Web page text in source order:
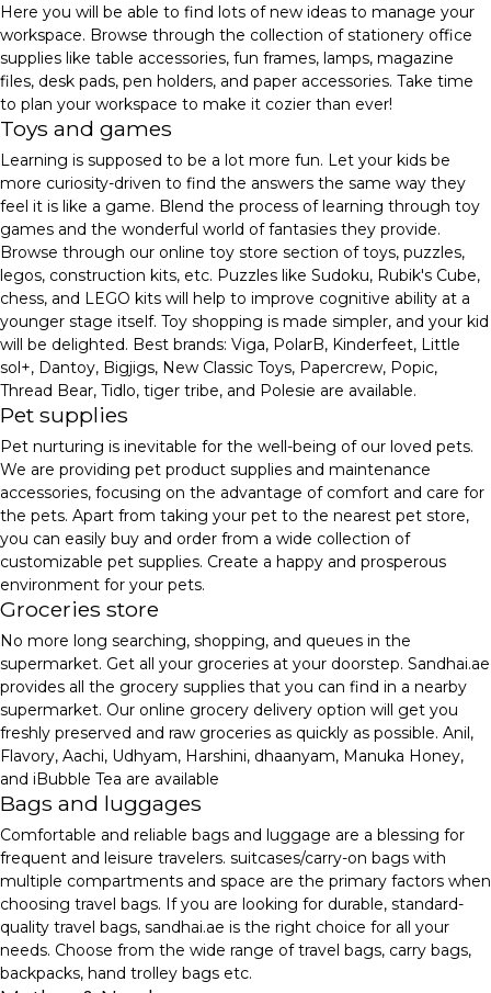
Here you will be able to find lots of new ideas to manage your
workspace. Browse through the collection of stationery office
supplies like table accessories, fun frames, lamps, magazine
files, desk pads, pen holders, and paper accessories. Take time
to plan your workspace to make it cozier than ever!
Toys and games
Learning is supposed to be a lot more fun. Let your kids be
more curiosity-driven to find the answers the same way they
feel it is like a game. Blend the process of learning through toy
games and the wonderful world of fantasies they provide.
Browse through our online toy store section of toys, puzzles,
legos, construction kits, etc. Puzzles like Sudoku, Rubik's Cube,
chess, and LEGO kits will help to improve cognitive ability at a
younger stage itself. Toy shopping is made simpler, and your kid
will be delighted. Best brands: Viga, PolarB, Kinderfeet, Little
sol+, Dantoy, Bigjigs, New Classic Toys, Papercrew, Popic,
Thread Bear, Tidlo, tiger tribe, and Polesie are available.
Pet supplies
Pet nurturing is inevitable for the well-being of our loved pets.
We are providing pet product supplies and maintenance
accessories, focusing on the advantage of comfort and care for
the pets. Apart from taking your pet to the nearest pet store,
you can easily buy and order from a wide collection of
customizable pet supplies. Create a happy and prosperous
environment for your pets.
Groceries store
No more long searching, shopping, and queues in the
supermarket. Get all your groceries at your doorstep. Sandhai.ae
provides all the grocery supplies that you can find in a nearby
supermarket. Our online grocery delivery option will get you
freshly preserved and raw groceries as quickly as possible. Anil,
Flavory, Aachi, Udhyam, Harshini, dhaanyam, Manuka Honey,
and iBubble Tea are available
Bags and luggages
Comfortable and reliable bags and luggage are a blessing for
frequent and leisure travelers. suitcases/carry-on bags with
multiple compartments and space are the primary factors when
choosing travel bags. If you are looking for durable, standard-
quality travel bags, sandhai.ae is the right choice for all your
needs. Choose from the wide range of travel bags, carry bags,
backpacks, hand trolley bags etc.